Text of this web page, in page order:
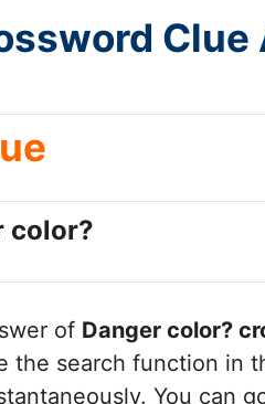
Clue
color?
of Danger color?
the search function in
You can